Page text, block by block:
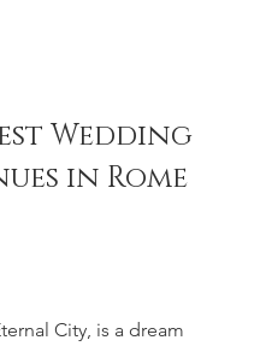
Wedding
in Rome
City, is a dream